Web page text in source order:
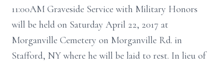
11:00AM Graveside Service with Military Honors
will be held on Saturday April 22, 2017 at
Morganville Cemetery on Morganville Rd. in
Stafford, NY where he will be laid to rest. In lieu of